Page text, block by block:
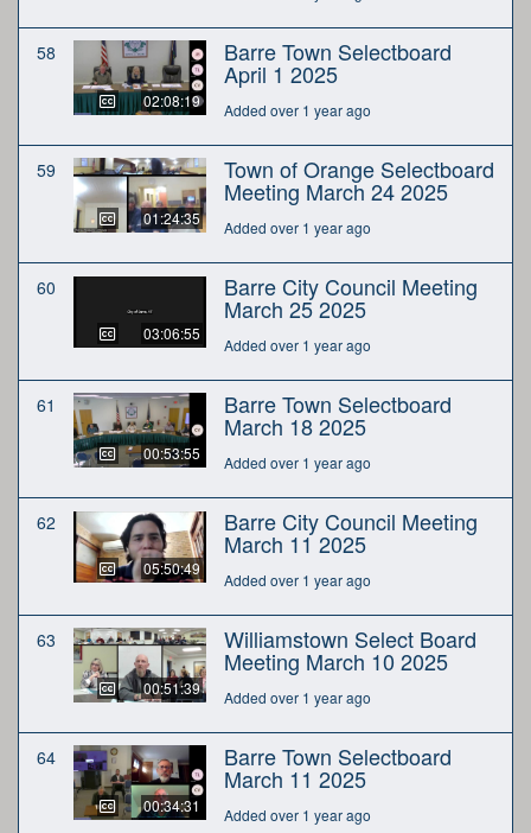
58
02:08:19
Barre Town Selectboard
April 1 2025
Added over 1 year ago
59
01:24:35
Town of Orange Selectboard
Meeting March 24 2025
Added over 1 year ago
60
03:06:55
Barre City Council Meeting
March 25 2025
Added over 1 year ago
61
00:53:55
Barre Town Selectboard
March 18 2025
Added over 1 year ago
62
05:50:49
Barre City Council Meeting
March 11 2025
Added over 1 year ago
63
00:51:39
Williamstown Select Board
Meeting March 10 2025
Added over 1 year ago
64
00:34:31
Barre Town Selectboard
March 11 2025
Added over 1 year ago